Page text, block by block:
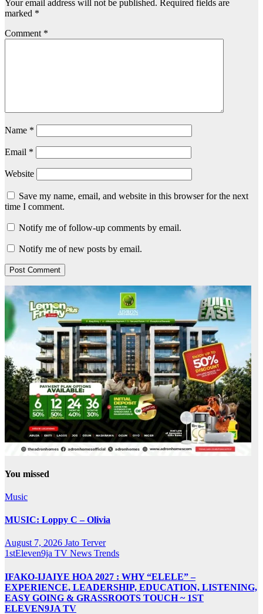
Your email address will not be published. Required fields are
marked *
Comment *
Name *
Email *
Website
Save my name, email, and website in this browser for the next
time I comment.
Notify me of follow-up comments by email.
Notify me of new posts by email.
You missed
Music
MUSIC: Loppy C – Olivia
August 7, 2026 Jato Terver
1stEleven9ja TV News Trends
IFAKO-IJAIYE HOA 2027 : WHY “ELELE” –
EXPERIENCE, LEADERSHIP, EDUCATION, LISTENING,
EASY GOING & GRASSROOTS TOUCH ~ 1ST
ELEVEN9JA TV